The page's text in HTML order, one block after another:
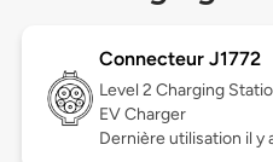
Connecteur J1772
Level 2 Charging
EV Charger
Dernière utilisation il y